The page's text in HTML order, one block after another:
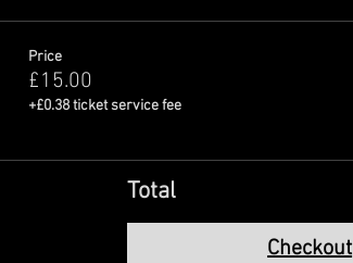
Price
£15.00
+£0.38 ticket service fee
Total
Checkout